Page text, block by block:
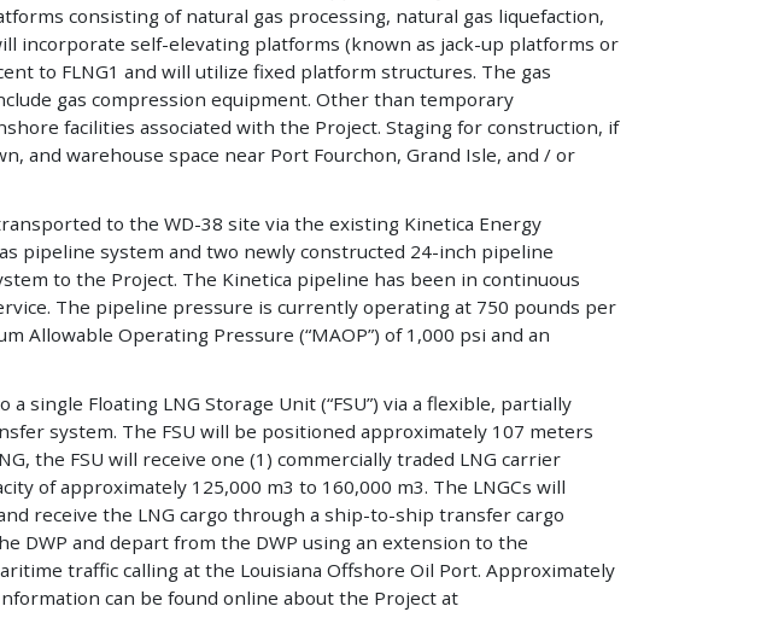
consisting of natural gas processing, natural gas liquefaction,
incorporate self-elevating platforms (known as jack-up platforms or
to FLNG1 and will utilize fixed platform structures. The gas
gas compression equipment. Other than temporary
facilities associated with the Project. Staging for construction, if
and warehouse space near Port Fourchon, Grand Isle, and / or
to the WD-38 site via the existing Kinetica Energy
pipeline system and two newly constructed 24-inch pipeline
to the Project. The Kinetica pipeline has been in continuous
The pipeline pressure is currently operating at 750 pounds per
Allowable Operating Pressure (“MAOP”) of 1,000 psi and an
a single Floating LNG Storage Unit (“FSU”) via a flexible, partially
system. The FSU will be positioned approximately 107 meters
the FSU will receive one (1) commercially traded LNG carrier
of approximately 125,000 m3 to 160,000 m3. The LNGCs will
receive the LNG cargo through a ship-to-ship transfer cargo
DWP and depart from the DWP using an extension to the
traffic calling at the Louisiana Offshore Oil Port. Approximately
can be found online about the Project at